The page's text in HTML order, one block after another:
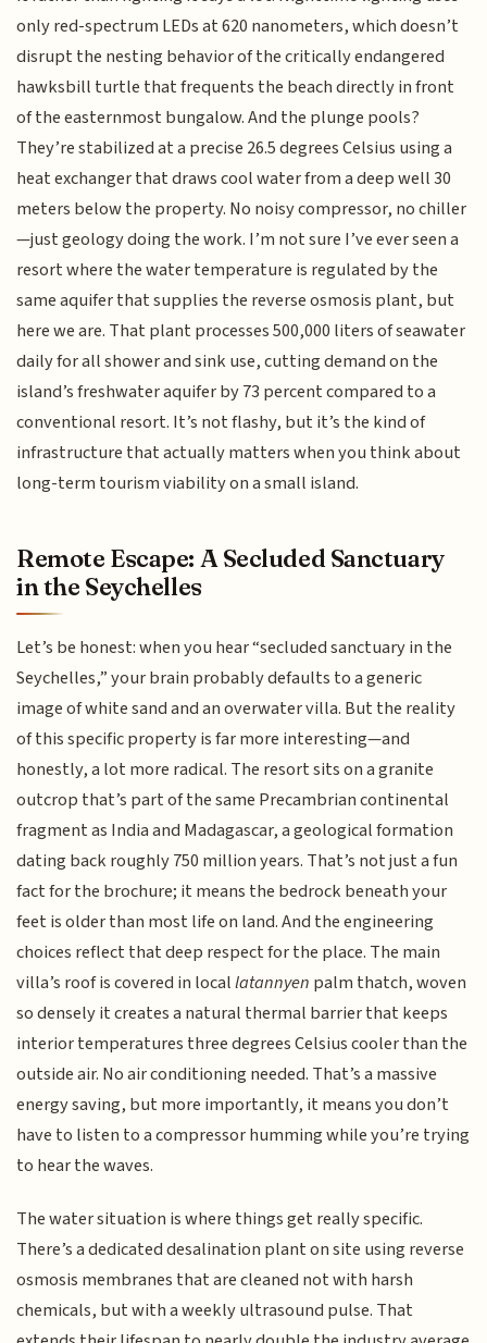
only red-spectrum LEDs at 620 nanometers, which doesn’t
disrupt the nesting behavior of the critically endangered
hawksbill turtle that frequents the beach directly in front
of the easternmost bungalow. And the plunge pools?
They’re stabilized at a precise 26.5 degrees Celsius using a
heat exchanger that draws cool water from a deep well 30
meters below the property. No noisy compressor, no chiller
—just geology doing the work. I’m not sure I’ve ever seen a
resort where the water temperature is regulated by the
same aquifer that supplies the reverse osmosis plant, but
here we are. That plant processes 500,000 liters of seawater
daily for all shower and sink use, cutting demand on the
island’s freshwater aquifer by 73 percent compared to a
conventional resort. It’s not flashy, but it’s the kind of
infrastructure that actually matters when you think about
long-term tourism viability on a small island.
Remote Escape: A Secluded Sanctuary
in the Seychelles
Let’s be honest: when you hear “secluded sanctuary in the
Seychelles,” your brain probably defaults to a generic
image of white sand and an overwater villa. But the reality
of this specific property is far more interesting—and
honestly, a lot more radical. The resort sits on a granite
outcrop that’s part of the same Precambrian continental
fragment as India and Madagascar, a geological formation
dating back roughly 750 million years. That’s not just a fun
fact for the brochure; it means the bedrock beneath your
feet is older than most life on land. And the engineering
choices reflect that deep respect for the place. The main
villa’s roof is covered in locallatannyen palm thatch, woven
so densely it creates a natural thermal barrier that keeps
interior temperatures three degrees Celsius cooler than the
outside air. No air conditioning needed. That’s a massive
energy saving, but more importantly, it means you don’t
have to listen to a compressor humming while you’re trying
to hear the waves.
The water situation is where things get really specific.
There’s a dedicated desalination plant on site using reverse
osmosis membranes that are cleaned not with harsh
chemicals, but with a weekly ultrasound pulse. That